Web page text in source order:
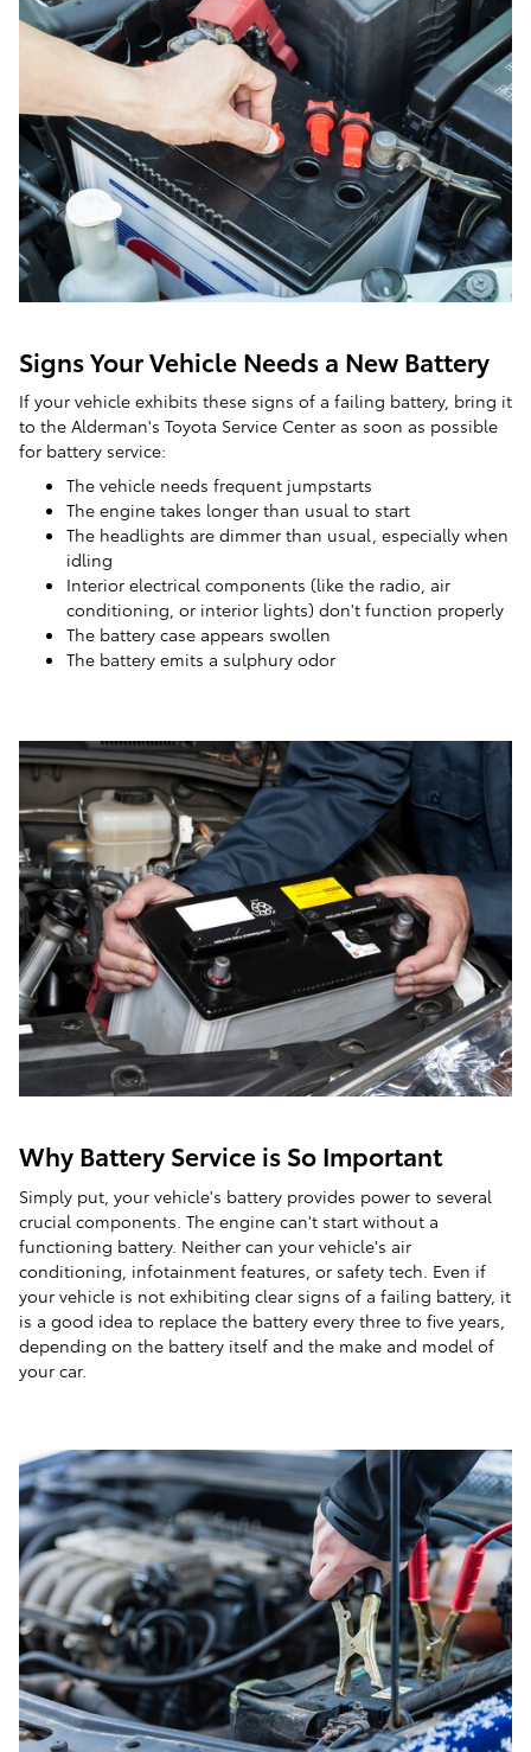
Signs Your Vehicle Needs a New Battery
If your vehicle exhibits these signs of a failing battery, bring it
to the Alderman's Toyota Service Center as soon as possible
for battery service:
The vehicle needs frequent jumpstarts
The engine takes longer than usual to start
The headlights are dimmer than usual, especially when
idling
Interior electrical components (like the radio, air
conditioning, or interior lights) don't function properly
The battery case appears swollen
The battery emits a sulphury odor
Why Battery Service is So Important
Simply put, your vehicle's battery provides power to several
crucial components. The engine can't start without a
functioning battery. Neither can your vehicle's air
conditioning, infotainment features, or safety tech. Even if
your vehicle is not exhibiting clear signs of a failing battery, it
is a good idea to replace the battery every three to five years,
depending on the battery itself and the make and model of
your car.